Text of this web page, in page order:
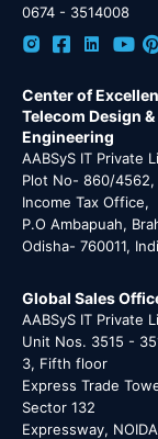
0674 - 3514008
Center of
Telecom Design &
Engineering
AABSyS IT Private
Plot No- 860/4562,
Income Tax Office,
P.O Ambapuah,
Odisha- 760011,
Global Sales
AABSyS IT Private
Unit Nos. 3515 -
3, Fifth floor
Express Trade
Sector 132
Expressway,